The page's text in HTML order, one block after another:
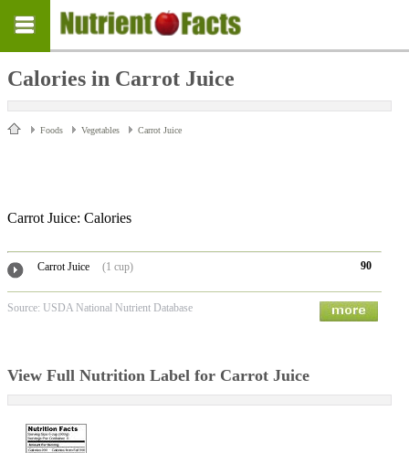
Calories in Carrot Juice
Foods Vegetables Carrot Juice
Carrot Juice: Calories
Carrot Juice (1 cup) 90
Source: USDA National Nutrient Database
View Full Nutrition Label for Carrot Juice